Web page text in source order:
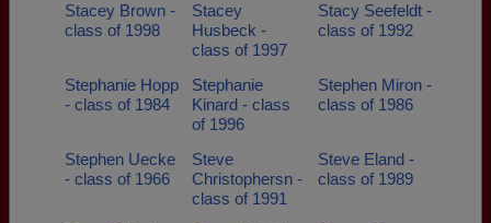
Stacey Brown -
class of 1998
Stacey
Husbeck -
class of 1997
Stacy Seefeldt -
class of 1992
Stephanie Hopp
- class of 1984
Stephanie
Kinard - class
of 1996
Stephen Miron -
class of 1986
Stephen Uecke
- class of 1966
Steve
Christophersn -
class of 1991
Steve Eland -
class of 1989